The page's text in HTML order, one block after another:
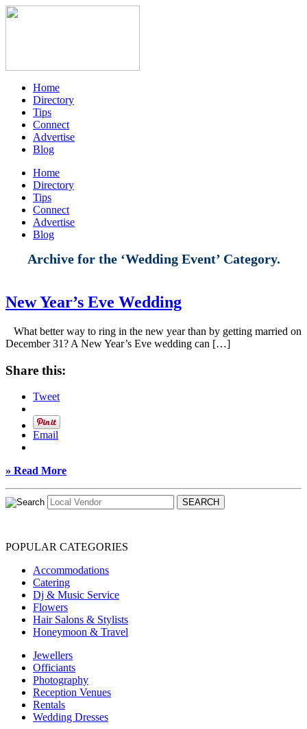
Home
Directory
Tips
Connect
Advertise
Blog
Home
Directory
Tips
Connect
Advertise
Blog
Archive for the ‘Wedding Event’ Category.
New Year’s Eve Wedding
What better way to ring in the new year than by getting married on
December 31? A New Year’s Eve wedding can […]
Share this:
Tweet
Email
» Read More
POPULAR CATEGORIES
Accommodations
Catering
Dj & Music Service
Flowers
Hair Salons & Stylists
Honeymoon & Travel
Jewellers
Officiants
Photography
Reception Venues
Rentals
Wedding Dresses